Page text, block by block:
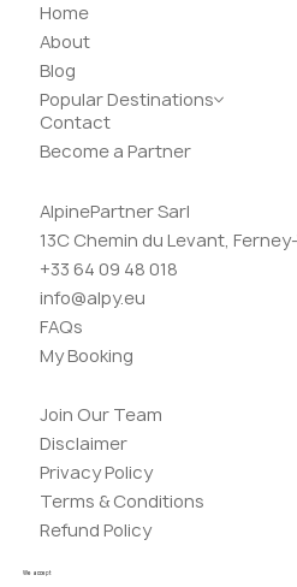
Home
About
Blog
Popular Destinations
Contact
Become a Partner
AlpinePartner Sarl
13C Chemin du Levant,
+33 64 09 48 018
info@alpy.eu
FAQs
My Booking
Join Our Team
Disclaimer
Privacy Policy
Terms & Conditions
Refund Policy
We accept